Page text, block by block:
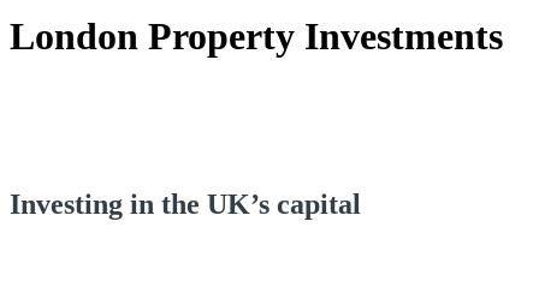
London Property Investments
Investing in the UK’s capital